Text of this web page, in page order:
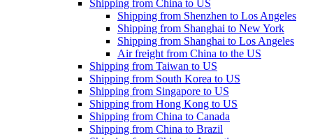
Shipping from China to US
Shipping from Shenzhen to Los Angeles
Shipping from Shanghai to New York
Shipping from Shanghai to Los Angeles
Air freight from China to the US
Shipping from Taiwan to US
Shipping from South Korea to US
Shipping from Singapore to US
Shipping from Hong Kong to US
Shipping from China to Canada
Shipping from China to Brazil